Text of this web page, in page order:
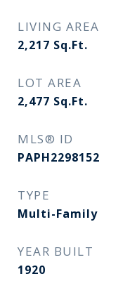
LIVING AREA
2,217 Sq.Ft.
LOT AREA
2,477 Sq.Ft.
MLS® ID
PAPH2298152
TYPE
Multi-Family
YEAR BUILT
1920